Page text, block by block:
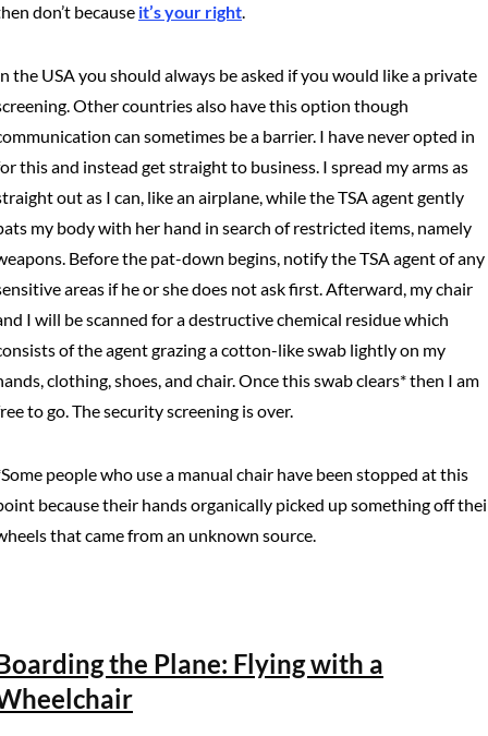
don’t because it’s your right.
the USA you should always be asked if you would like a private
Other countries also have this option though
can sometimes be a barrier. I have never opted in
this and instead get straight to business. I spread my arms as
out as I can, like an airplane, while the TSA agent gently
my body with her hand in search of restricted items, namely
Before the pat-down begins, notify the TSA agent of any
areas if he or she does not ask first. Afterward, my chair
I will be scanned for a destructive chemical residue which
of the agent grazing a cotton-like swab lightly on my
clothing, shoes, and chair. Once this swab clears* then I am
to go. The security screening is over.
people who use a manual chair have been stopped at this
because their hands organically picked up something off
that came from an unknown source.
the Plane: Flying with a